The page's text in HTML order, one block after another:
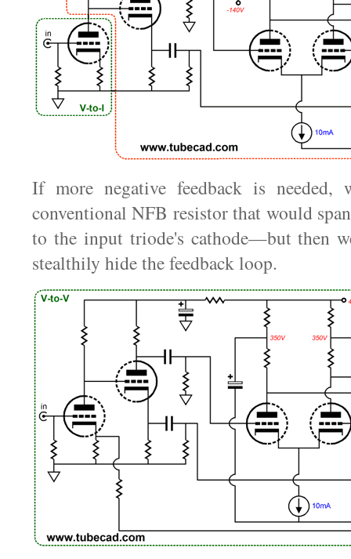
If more negative feedback is needed,
conventional NFB resistor that would
to the input triode's cathode—but then
stealthily hide the feedback loop.